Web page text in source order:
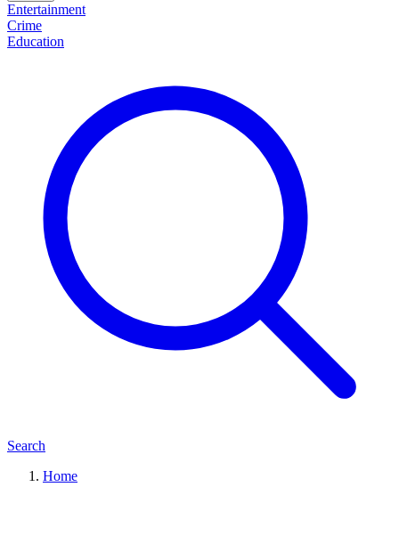
Entertainment
Crime
Education
Search
Home